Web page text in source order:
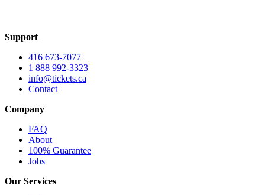
Support
416 673-7077
1 888 992-3323
info@tickets.ca
Contact
Company
FAQ
About
100% Guarantee
Jobs
Our Services